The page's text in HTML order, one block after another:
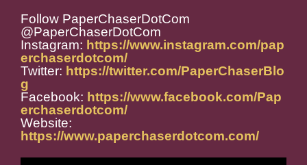
Follow PaperChaserDotCom
@PaperChaserDotCom
Instagram: https://www.instagram.com/pap
erchaserdotcom/
Twitter: https://twitter.com/PaperChaserBlo
g
Facebook: https://www.facebook.com/Pap
erchaserdotcom/
Website:
https://www.paperchaserdotcom.com/